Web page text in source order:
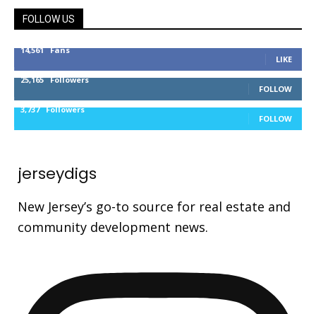
FOLLOW US
14,561 Fans
LIKE
25,165 Followers
FOLLOW
3,737 Followers
FOLLOW
jerseydigs
New Jersey’s go-to source for real estate and
community development news.